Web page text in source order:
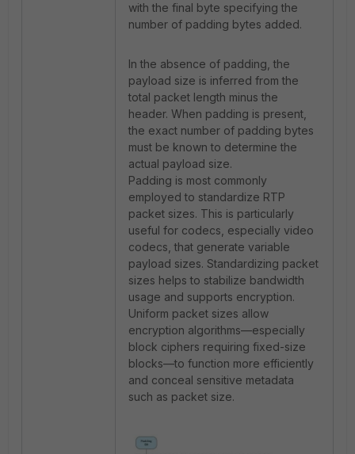
with the final byte specifying the
number of padding bytes added.
In the absence of padding, the
payload size is inferred from the
total packet length minus the
header. When padding is present,
the exact number of padding bytes
must be known to determine the
actual payload size.
Padding is most commonly
employed to standardize RTP
packet sizes. This is particularly
useful for codecs, especially video
codecs, that generate variable
payload sizes. Standardizing packet
sizes helps to stabilize bandwidth
usage and supports encryption.
Uniform packet sizes allow
encryption algorithms—especially
block ciphers requiring fixed-size
blocks—to function more efficiently
and conceal sensitive metadata
such as packet size.